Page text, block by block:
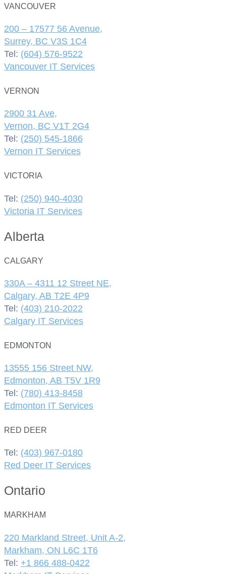
VANCOUVER
200 – 17577 56 Avenue,
Surrey, BC V3S 1C4
Tel: (604) 576-9522
Vancouver IT Services
VERNON
2900 31 Ave,
Vernon, BC V1T 2G4
Tel: (250) 545-1866
Vernon IT Services
VICTORIA
Tel: (250) 940-4030
Victoria IT Services
Alberta
CALGARY
330A – 4311 12 Street NE,
Calgary, AB T2E 4P9
Tel: (403) 210-2022
Calgary IT Services
EDMONTON
13555 156 Street NW,
Edmonton, AB T5V 1R9
Tel: (780) 413-8458
Edmonton IT Services
RED DEER
Tel: (403) 967-0180
Red Deer IT Services
Ontario
MARKHAM
220 Markland Street, Unit A-2,
Markham, ON L6C 1T6
Tel: +1 866 488-0422